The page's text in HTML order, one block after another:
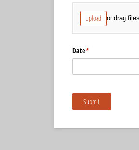
Upload or drag
Date*
(required)
Submit